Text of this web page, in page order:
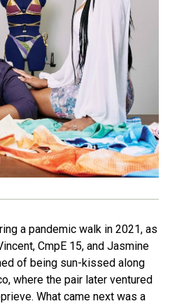
a pandemic walk in 2021, as
CmpE 15, and Jasmine
of being sun-kissed along
where the pair later ventured
What came next was a